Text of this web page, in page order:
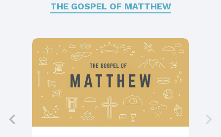
THE GOSPEL OF MATTHEW